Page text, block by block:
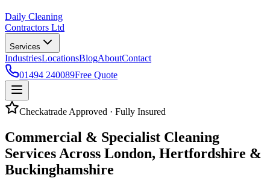
Daily Cleaning
Contractors Ltd
Services
IndustriesLocationsBlogAboutContact
01494 240089Free Quote
Checkatrade Approved · Fully Insured
Commercial & Specialist Cleaning
Services Across London, Hertfordshire &
Buckinghamshire